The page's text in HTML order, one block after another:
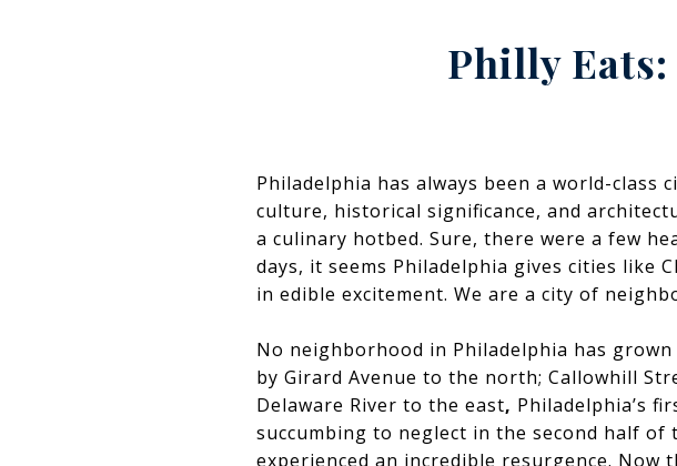
Philly
Philadelphia has always been a world-class
culture, historical significance, and
a culinary hotbed. Sure, there were a few
days, it seems Philadelphia gives cities like
in edible excitement. We are a city of
No neighborhood in Philadelphia has grown
by Girard Avenue to the north; Callowhill
Delaware River to the east, Philadelphia’s
succumbing to neglect in the second half
experienced an incredible resurgence.